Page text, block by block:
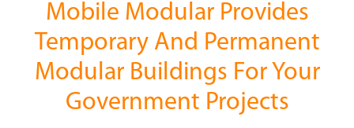
Mobile Modular Provides
Temporary And Permanent
Modular Buildings For Your
Government Projects